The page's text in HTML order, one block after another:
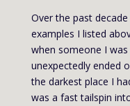
Over the past
examples I listed
when someone I
unexpectedly ended
the darkest place I
was a fast tailspin